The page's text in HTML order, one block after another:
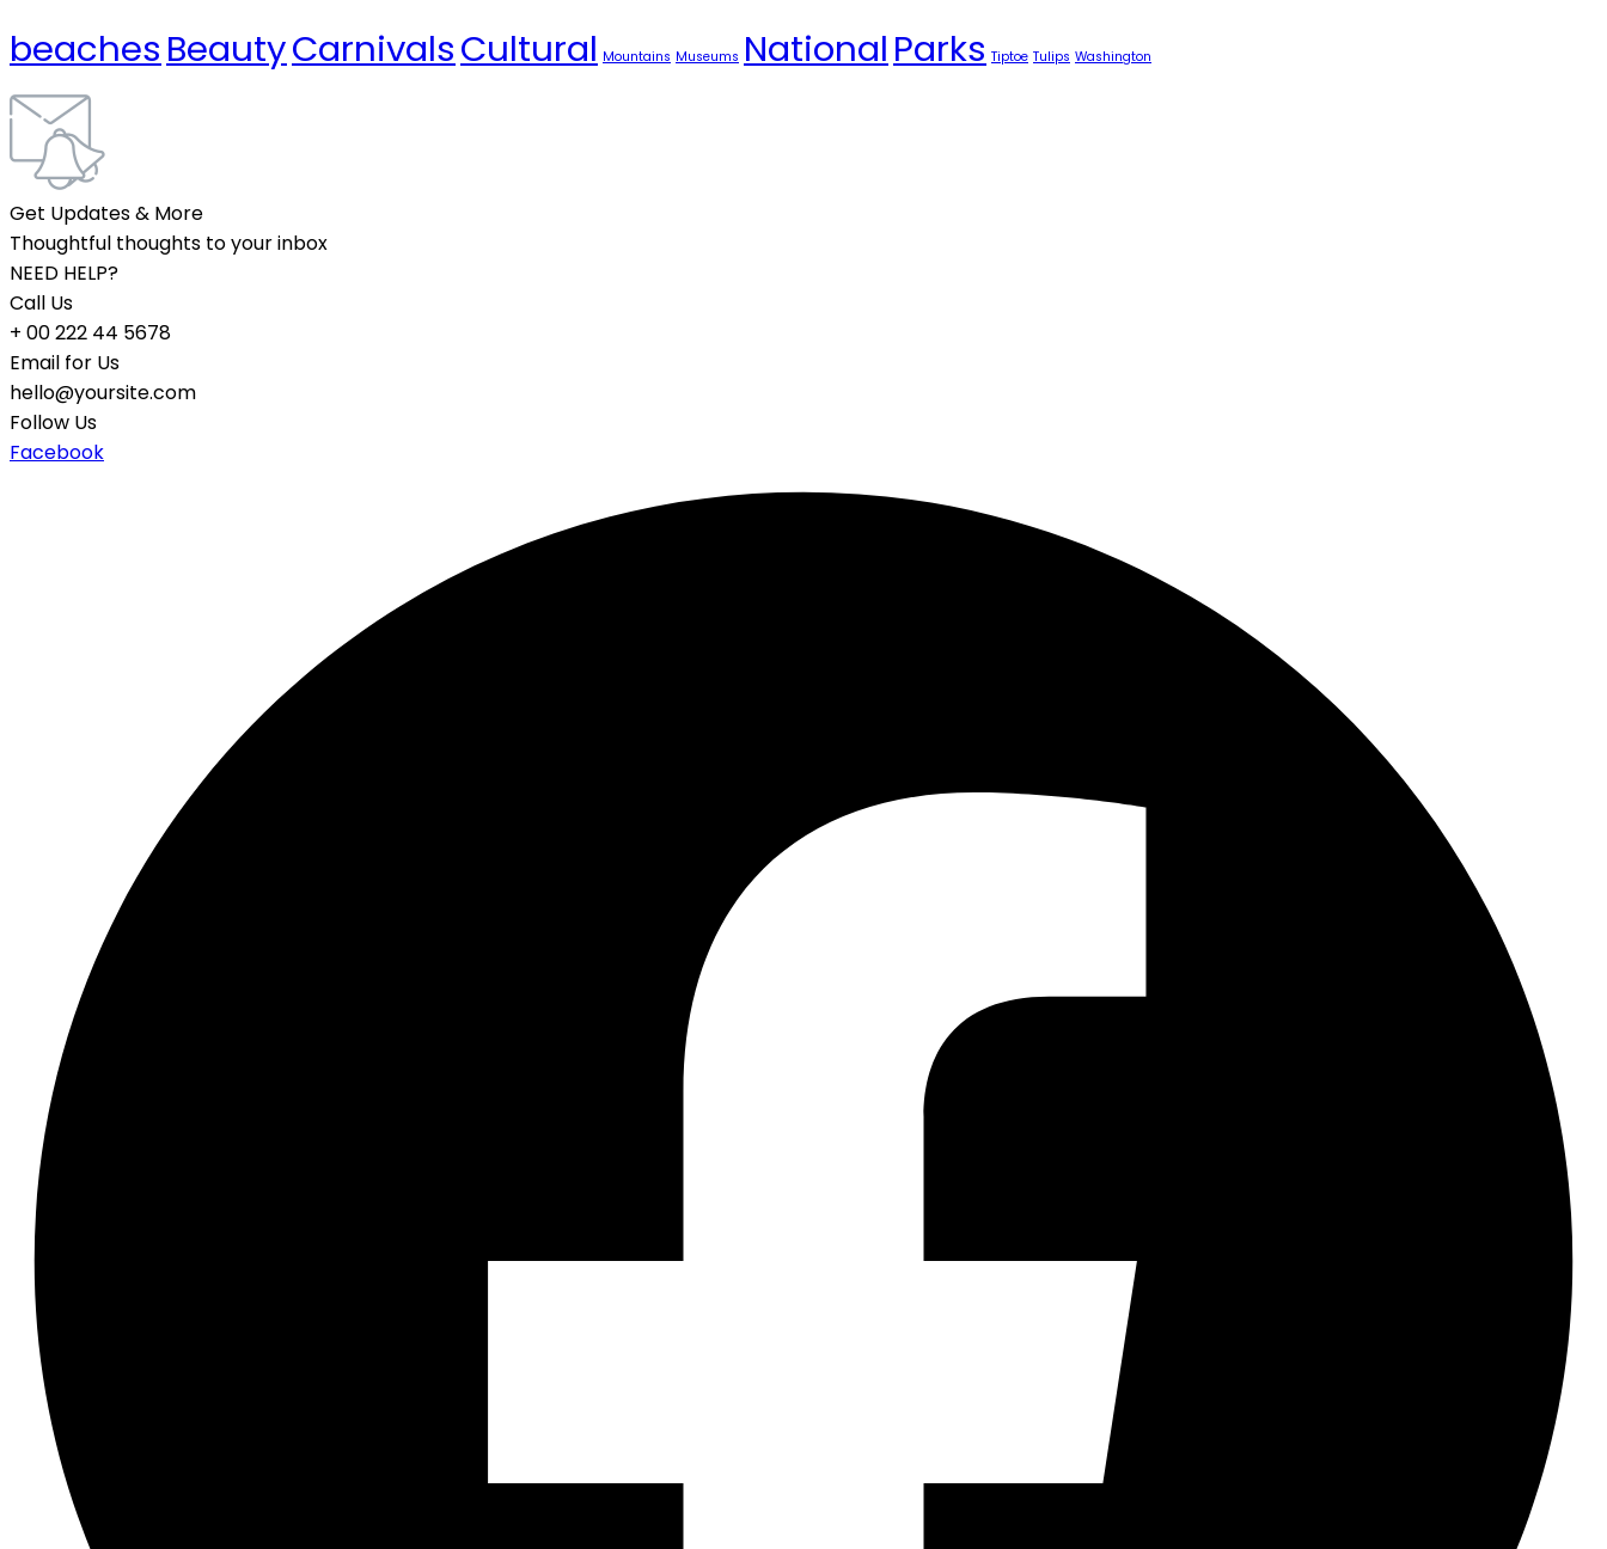
beachesBeautyCarnivalsCultural Mountains Museums NationalParks Tiptoe Tulips Washington
Get Updates & More
Thoughtful thoughts to your inbox
NEED HELP?
Call Us
+ 00 222 44 5678
Email for Us
hello@yoursite.com
Follow Us
Facebook